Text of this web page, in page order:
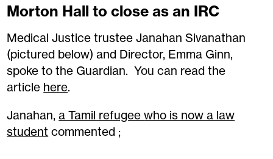
Morton Hall to close as an IRC
Medical Justice trustee Janahan Sivanathan
(pictured below) and Director, Emma Ginn,
spoke to the Guardian. You can read the
article here.
Janahan,a Tamil refugeewho is now a law
student commented ;